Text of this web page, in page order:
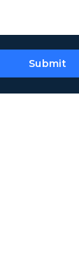
Submit